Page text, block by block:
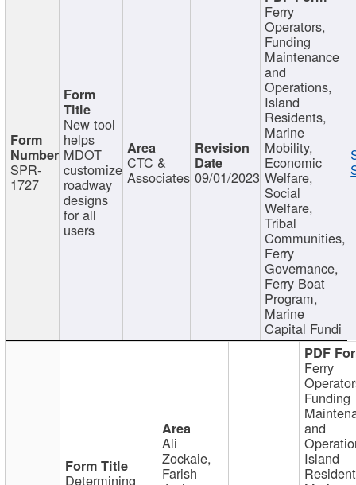
SPR-
1727
New tool
helps
MDOT
customize
roadway
designs
for all
users
CTC &
Associates 09/01/2023
Ferry
Operators,
Funding
Maintenance
and
Operations,
Island
Residents,
Marine
Mobility,
Economic
Welfare,
Social
Welfare,
Tribal
Communities,
Ferry
Governance,
Ferry Boat
Program,
Marine
Capital Fundi
Determining
Ali
Zockaie,
Farish
Ferry
Funding
and
Island